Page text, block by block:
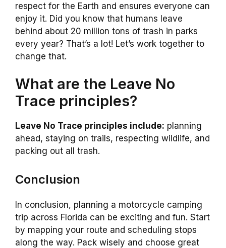
respect for the Earth and ensures everyone can
enjoy it. Did you know that humans leave
behind about 20 million tons of trash in parks
every year? That’s a lot! Let’s work together to
change that.
What are the Leave No
Trace principles?
Leave No Trace principles include: planning
ahead, staying on trails, respecting wildlife, and
packing out all trash.
Conclusion
In conclusion, planning a motorcycle camping
trip across Florida can be exciting and fun. Start
by mapping your route and scheduling stops
along the way. Pack wisely and choose great